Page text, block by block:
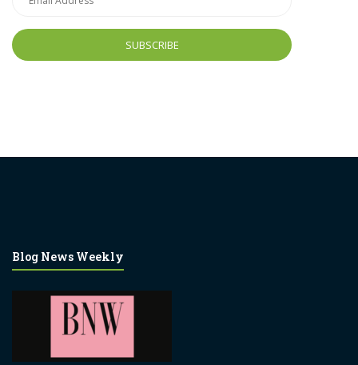
Address
Blog News Weekly